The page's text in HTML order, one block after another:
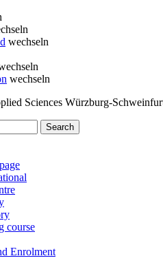
wechseln
wechseln
Sciences Würzburg-
course
Enrolment